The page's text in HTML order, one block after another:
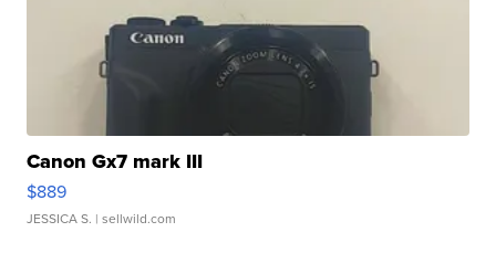
Canon Gx7 mark III
$889
JESSICA S. | sellwild.com